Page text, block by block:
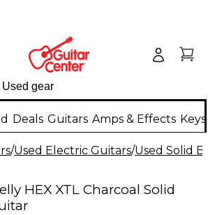
Deals Guitars Amps & Effects
/Used Electric Guitars/Used Solid
HEX XTL Charcoal Solid